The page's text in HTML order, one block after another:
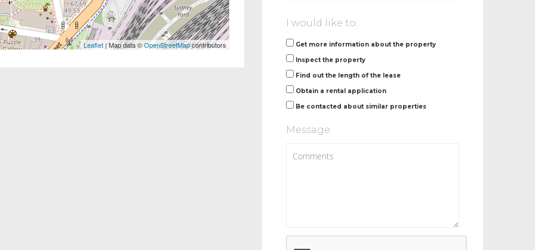
Leaflet | Map data ©OpenStreetMapcontributors
I would like to:
Get more information about the property
Inspect the property
Find out the length of the lease
Obtain a rental application
Be contacted about similar properties
Message